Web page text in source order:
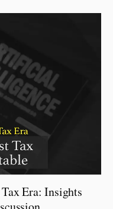
Era: Insights